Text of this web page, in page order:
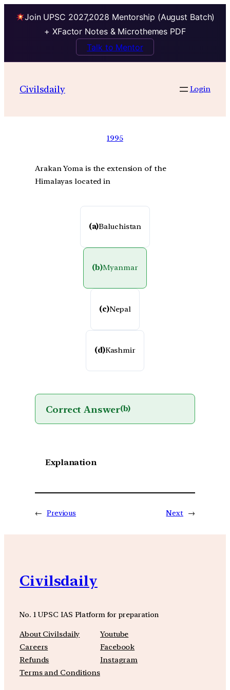
Join UPSC 2027,2028 Mentorship (August Batch)
+ XFactor Notes & Microthemes PDF
Talk to Mentor
Civilsdaily Login
1995
Arakan Yoma is the extension of the
Himalayas located in
(a)Baluchistan
(b)Myanmar
(c)Nepal
(d)Kashmir
Correct Answer(b)
Explanation
← Previous Next →
Civilsdaily
No. 1 UPSC IAS Platform for preparation
About Civilsdaily
Careers
Refunds
Terms and Conditions
Youtube
Facebook
Instagram